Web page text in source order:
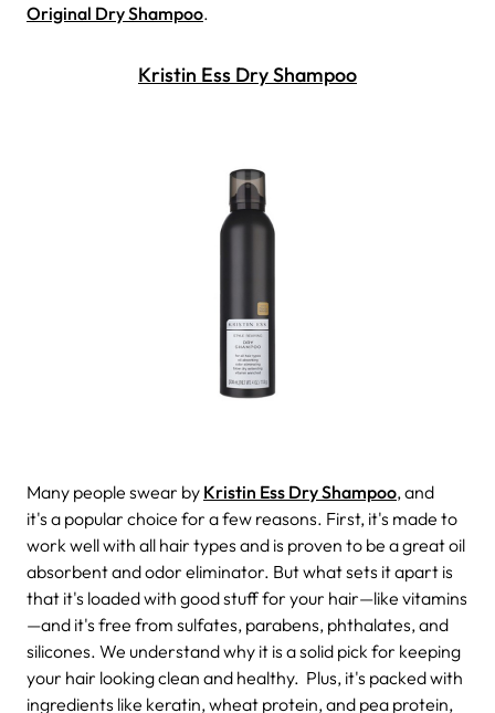
Original Dry Shampoo.
Kristin Ess Dry Shampoo
Many people swear by Kristin Ess Dry Shampoo, and
it's a popular choice for a few reasons. First, it's made to
work well with all hair types and is proven to be a great oil
absorbent and odor eliminator. But what sets it apart is
that it's loaded with good stuff for your hair—like vitamins
—and it's free from sulfates, parabens, phthalates, and
silicones. We understand why it is a solid pick for keeping
your hair looking clean and healthy. Plus, it's packed with
ingredients like keratin, wheat protein, and pea protein,